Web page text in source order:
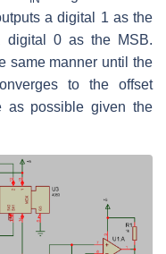
a digital 1 as the
digital 0 as the MSB.
same manner until the
to the offset
as possible given the